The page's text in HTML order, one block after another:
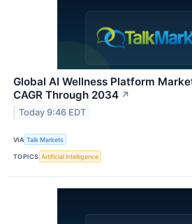
Global AI Wellness Platform
CAGR Through 2034 ↗
Today 9:46 EDT
VIA Talk Markets
TOPICS Artificial Intelligence